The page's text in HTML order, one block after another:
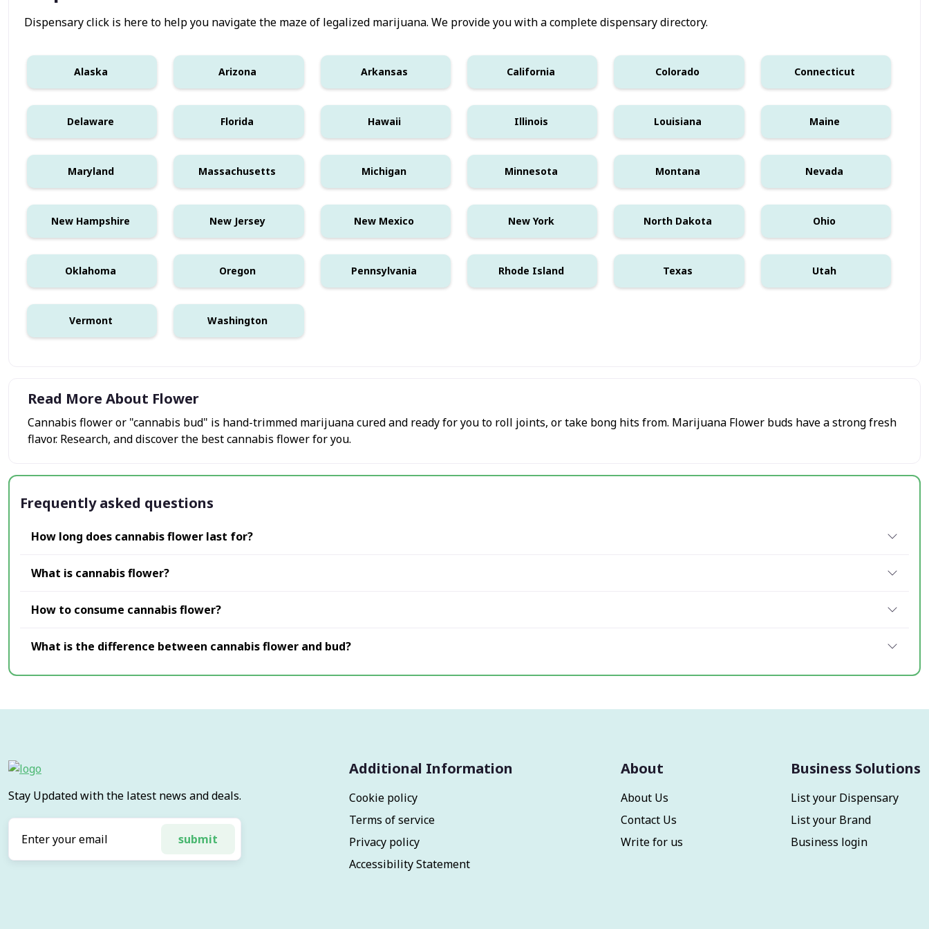
Dispensary click is here to help you navigate the maze of legalized marijuana. We provide you with a complete dispensary directory.
Alaska Arizona Arkansas California Colorado Connecticut
Delaware Florida Hawaii Illinois Louisiana Maine
Maryland Massachusetts Michigan Minnesota Montana Nevada
New Hampshire New Jersey New Mexico New York North Dakota Ohio
Oklahoma Oregon Pennsylvania Rhode Island Texas Utah
Vermont Washington
Read More About Flower
Cannabis flower or "cannabis bud" is hand-trimmed marijuana cured and ready for you to roll joints, or take bong hits from. Marijuana Flower buds have a strong fresh
flavor. Research, and discover the best cannabis flower for you.
Frequently asked questions
How long does cannabis flower last for?
What is cannabis flower?
How to consume cannabis flower?
What is the difference between cannabis flower and bud?
Stay Updated with the latest news and deals.
submit
Additional Information
Cookie policy
Terms of service
Privacy policy
Accessibility Statement
About
About Us
Contact Us
Write for us
Business Solutions
List your Dispensary
List your Brand
Business login